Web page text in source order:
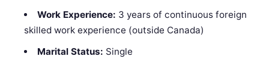
Work Experience: 3 years of continuous foreign
skilled work experience (outside Canada)
Marital Status: Single